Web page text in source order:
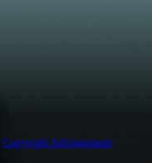
Copyright Infringement